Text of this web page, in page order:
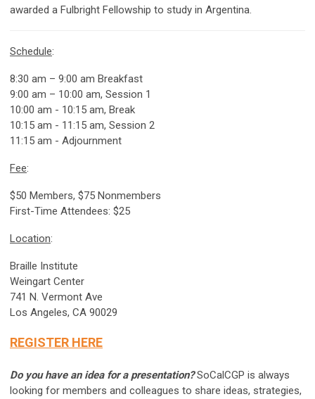
awarded a Fulbright Fellowship to study in Argentina.
Schedule:
8:30 am – 9:00 am Breakfast
9:00 am – 10:00 am, Session 1
10:00 am - 10:15 am, Break
10:15 am - 11:15 am, Session 2
11:15 am - Adjournment
Fee:
$50 Members, $75 Nonmembers
First-Time Attendees: $25
Location:
Braille Institute
Weingart Center
741 N. Vermont Ave
Los Angeles, CA 90029
REGISTER HERE
Do you have an idea for a presentation?SoCalCGP is always
looking for members and colleagues to share ideas, strategies,